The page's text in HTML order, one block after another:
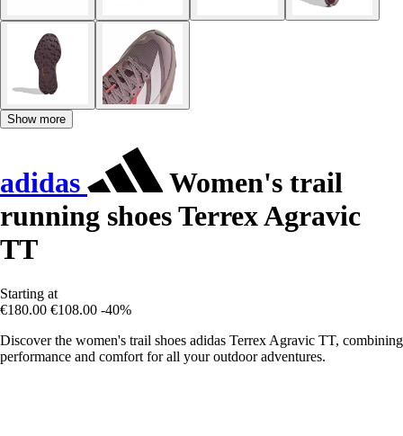
Show more
adidas
Women's trail
running shoes Terrex Agravic
TT
Starting at
€180.00 €108.00 -40%
Discover the women's trail shoes adidas Terrex Agravic TT, combining
performance and comfort for all your outdoor adventures.